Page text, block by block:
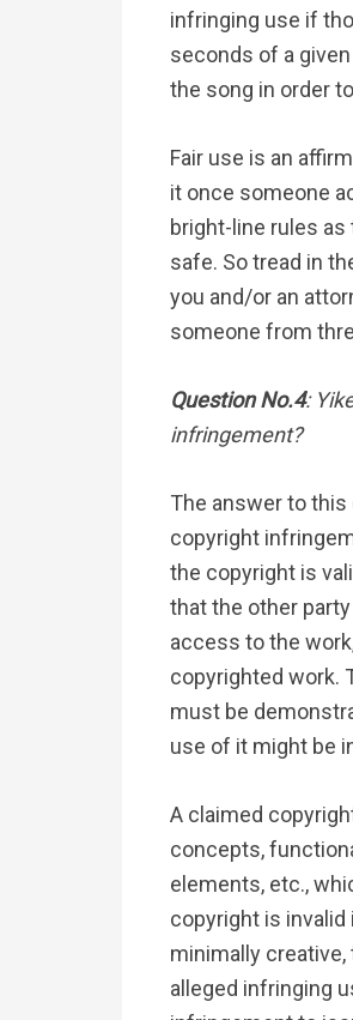
infringing use if
seconds of a
the song in order
Fair use is an
it once someone
bright-line rules
safe. So tread in
you and/or an
someone from
Question No.4:
infringement?
The answer to this
copyright
the copyright is
that the other
access to the
copyrighted work.
must be
use of it might be
A claimed
concepts,
elements, etc.,
copyright is invalid
minimally creative,
alleged infringing